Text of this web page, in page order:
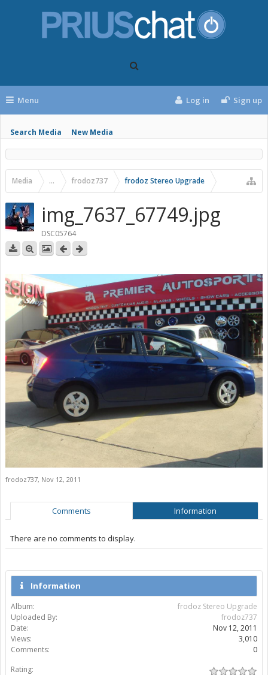
Menu
Search Media New Media
Log in Sign up
Media ... frodoz737 frodoz Stereo Upgrade
img_7637_67749.jpg
DSC05764
frodoz737, Nov 12, 2011
Comments Information
There are no comments to display.
Information
Album:
frodoz Stereo Upgrade
Uploaded By:
frodoz737
Date:
Nov 12, 2011
Views:
3,010
Comments:
0
Rating: